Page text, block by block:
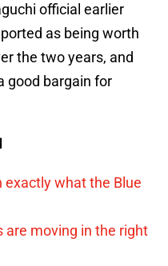
official earlier
as being worth
the two years, and
good bargain for
what the Blue
are moving in the right